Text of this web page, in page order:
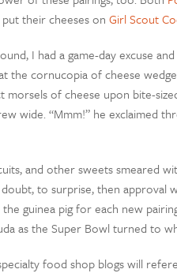
their cheeses on Girl Scout
I had a game-day excuse
the cornucopia of cheese
morsels of cheese upon bite-
wide. “Mmm!” he exclaimed
and other sweets smeared
to surprise, then approval
guinea pig for each new
as the Super Bowl turned to
food shop blogs will